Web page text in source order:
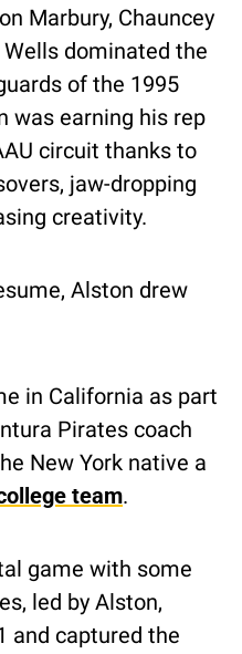
Marbury, Chauncey
dominated the
of the 1995
was earning his rep
circuit thanks to
jaw-dropping
creativity.
Alston drew
in California as part
Pirates coach
New York native a
team.
game with some
led by Alston,
and captured the